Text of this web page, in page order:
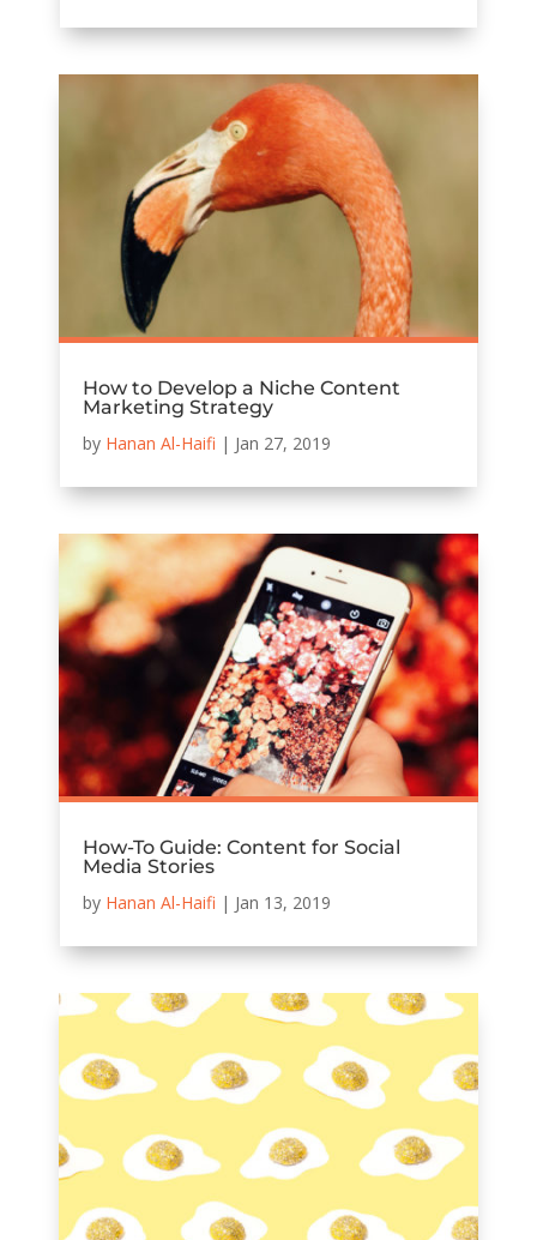
How to Develop a Niche Content
Marketing Strategy
by Hanan Al-Haifi | Jan 27, 2019
How-To Guide: Content for Social
Media Stories
by Hanan Al-Haifi | Jan 13, 2019